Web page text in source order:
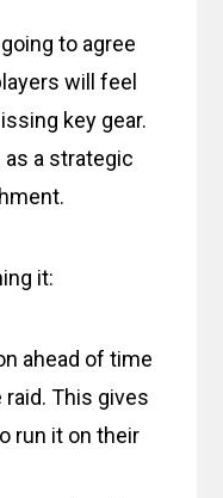
to agree
will feel
key gear.
as a strategic
it:
ahead of time
This gives
run it on their